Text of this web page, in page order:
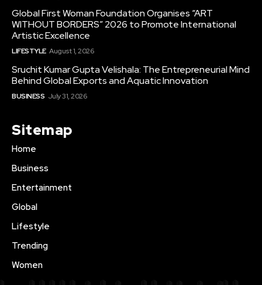
Global First Woman Foundation Organises “ART
WITHOUT BORDERS” 2026 to Promote International
Artistic Excellence
LIFESTYLE August 1, 2026
Sruchit Kumar Gupta Velishala: The Entrepreneurial Mind
Behind Global Exports and Aquatic Innovation
BUSINESS July 31, 2026
Sitemap
Home
Business
Entertainment
Global
Lifestyle
Trending
Women